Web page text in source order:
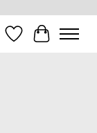
Wish ListCart